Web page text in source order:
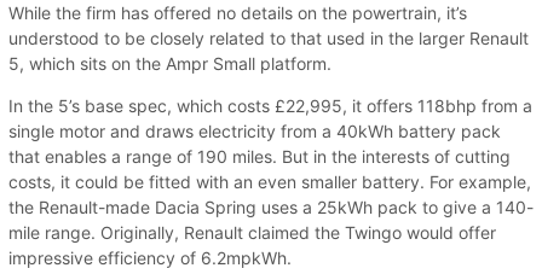
While the firm has offered no details on the powertrain, it’s
understood to be closely related to that used in the larger Renault
5, which sits on the Ampr Small platform.
In the 5’s base spec, which costs £22,995, it offers 118bhp from a
single motor and draws electricity from a 40kWh battery pack
that enables a range of 190 miles. But in the interests of cutting
costs, it could be fitted with an even smaller battery. For example,
the Renault-made Dacia Spring uses a 25kWh pack to give a 140-
mile range. Originally, Renault claimed the Twingo would offer
impressive efficiency of 6.2mpkWh.